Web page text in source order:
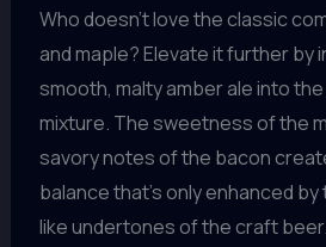
Who doesn’t love the classic
and maple? Elevate it further by
smooth, malty amber ale into
mixture. The sweetness of the
savory notes of the bacon
balance that’s only enhanced
like undertones of the craft